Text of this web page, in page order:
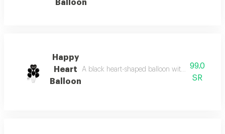
Balloon
Happy
Heart
Balloon
A black heart-shaped balloon with white print
99.0
SR